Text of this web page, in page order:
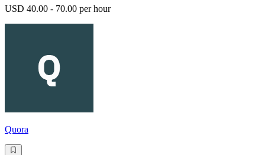
USD 40.00 - 70.00 per hour
Quora